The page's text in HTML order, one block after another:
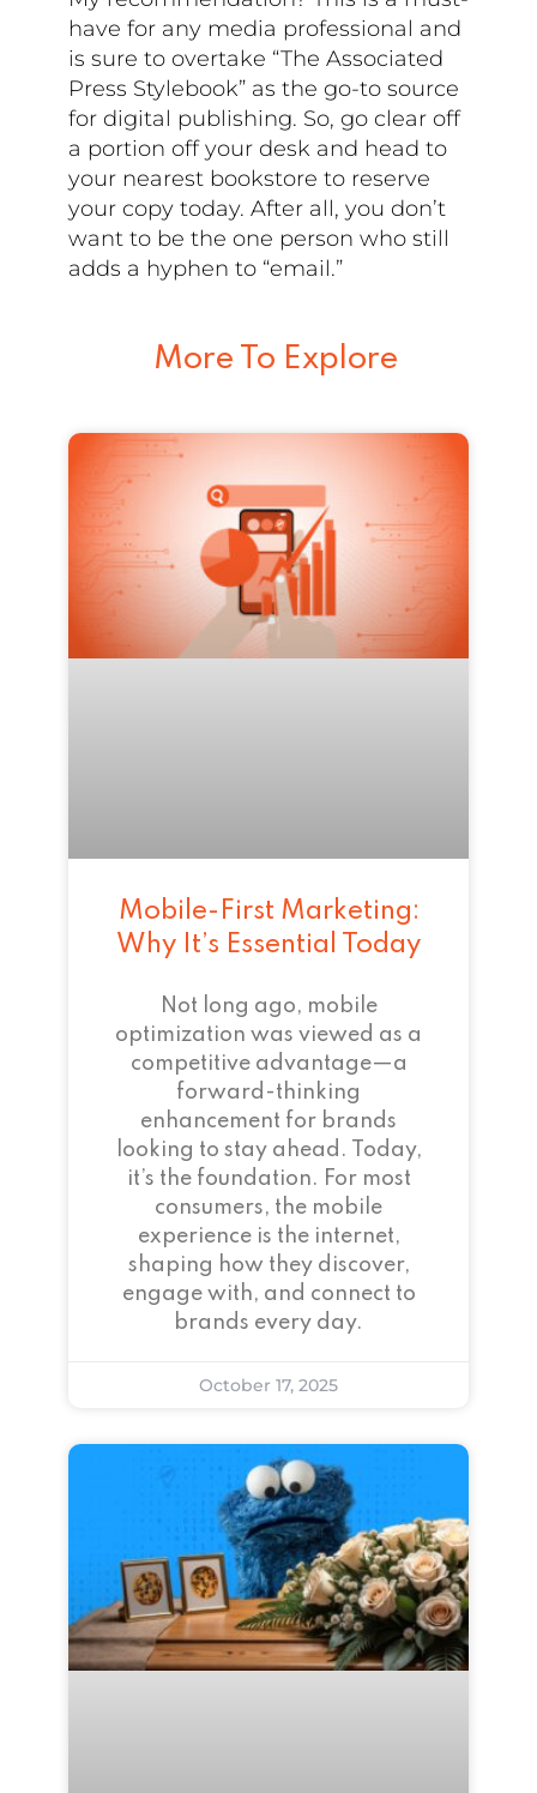
have for any media professional and
is sure to overtake “The Associated
Press Stylebook” as the go-to source
for digital publishing. So, go clear off
a portion off your desk and head to
your nearest bookstore to reserve
your copy today. After all, you don’t
want to be the one person who still
adds a hyphen to “email.”
More To Explore
Mobile-First Marketing:
Why It’s Essential Today
Not long ago, mobile
optimization was viewed as a
competitive advantage—a
forward-thinking
enhancement for brands
looking to stay ahead. Today,
it’s the foundation. For most
consumers, the mobile
experience is the internet,
shaping how they discover,
engage with, and connect to
brands every day.
October 17, 2025